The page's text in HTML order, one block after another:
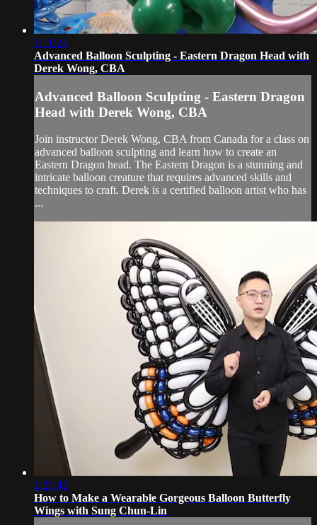
1:11:24
Advanced Balloon Sculpting - Eastern Dragon Head with
Derek Wong, CBA
Advanced Balloon Sculpting - Eastern Dragon
Head with Derek Wong, CBA
Join instructor Derek Wong, CBA from Canada for a class on
advanced balloon sculpting and learn how to create an
Eastern Dragon head. The Eastern Dragon is a stunning and
intricate balloon creature that requires advanced skills and
techniques to craft. Derek is a certified balloon artist who has
...
1:21:42
How to Make a Wearable Gorgeous Balloon Butterfly
Wings with Sung Chun-Lin